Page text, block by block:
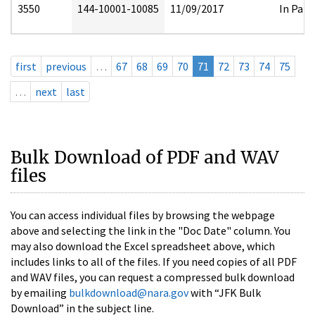
3550 144-10001-10085 11/09/2017 In Part
first previous … 67 68 69 70 71 72 73 74
75
…
next last
Bulk Download of PDF and WAV
files
You can access individual files by browsing the webpage
above and selecting the link in the "Doc Date" column. You
may also download the Excel spreadsheet above, which
includes links to all of the files. If you need copies of all PDF
and WAV files, you can request a compressed bulk download
by emailing bulkdownload@nara.govwith “JFK Bulk
Download” in the subject line.